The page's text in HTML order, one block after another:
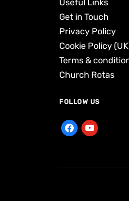
Useful Links
Get in Touch
Privacy Policy
Cookie Policy
Terms &
Church Rotas
FOLLOW US